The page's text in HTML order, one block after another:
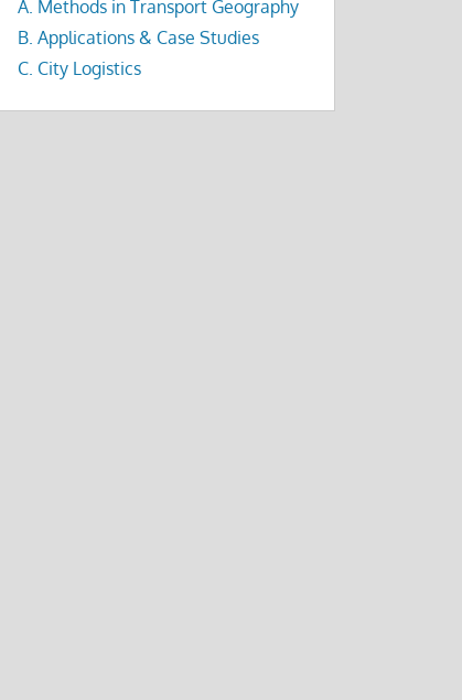
A. Methods in Transport Geography
B. Applications & Case Studies
C. City Logistics